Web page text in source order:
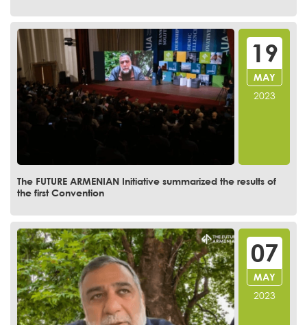
The FUTURE ARMENIAN Initiative summarized the results of
the first Convention
19
MAY
2023
07
MAY
2023